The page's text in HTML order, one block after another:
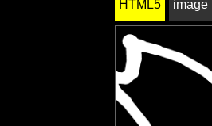
HTML5 image